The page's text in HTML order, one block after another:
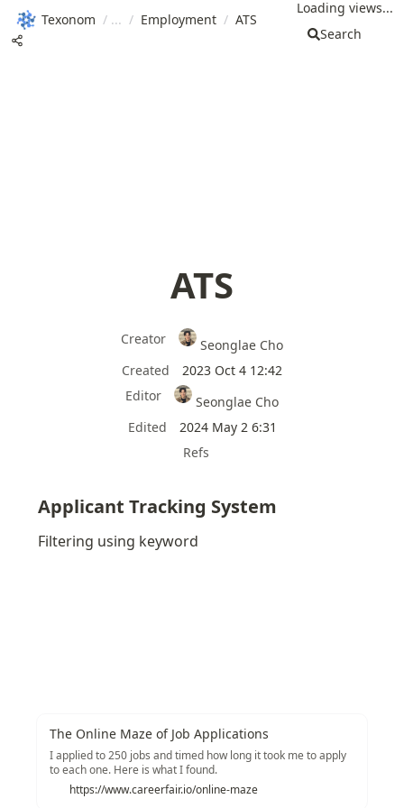
Texonom / / Employment / ATS
Loading views...
Search
ATS
Creator
Seonglae Cho
Created
2023 Oct 4 12:42
Editor
Seonglae Cho
Edited
2024 May 2 6:31
Refs
Applicant Tracking System
Filtering using keyword
The Online Maze of Job Applications
I applied to 250 jobs and timed how long it took me to apply
to each one. Here is what I found.
https://www.careerfair.io/online-maze